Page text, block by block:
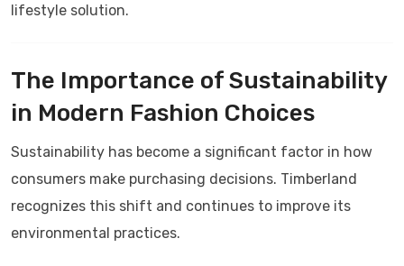
lifestyle solution.
The Importance of Sustainability
in Modern Fashion Choices
Sustainability has become a significant factor in how
consumers make purchasing decisions. Timberland
recognizes this shift and continues to improve its
environmental practices.